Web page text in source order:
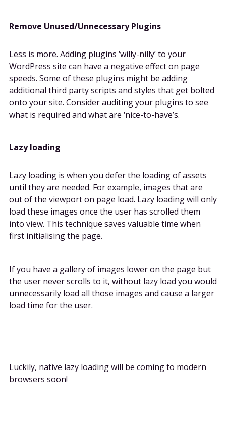
Remove Unused/Unnecessary Plugins
Less is more. Adding plugins ‘willy-nilly’ to your
WordPress site can have a negative effect on page
speeds. Some of these plugins might be adding
additional third party scripts and styles that get bolted
onto your site. Consider auditing your plugins to see
what is required and what are ‘nice-to-have’s.
Lazy loading
Lazy loadingis when you defer the loading of assets
until they are needed. For example, images that are
out of the viewport on page load. Lazy loading will only
load these images once the user has scrolled them
into view. This technique saves valuable time when
first initialising the page.
If you have a gallery of images lower on the page but
the user never scrolls to it, without lazy load you would
unnecessarily load all those images and cause a larger
load time for the user.
Luckily, native lazy loading will be coming to modern
browsers soon!